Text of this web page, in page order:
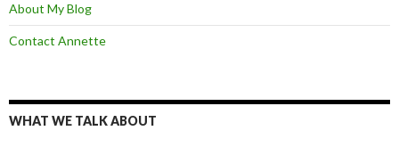
About My Blog
Contact Annette
WHAT WE TALK ABOUT